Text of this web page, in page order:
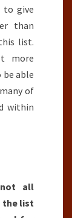
to give
than
list.
more
able
of
within
all
the list